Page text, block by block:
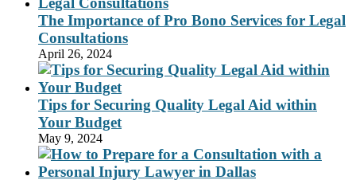
The Importance of Pro Bono Services for Legal
Consultations
April 26, 2024
Tips for Securing Quality Legal Aid within
Your Budget
May 9, 2024